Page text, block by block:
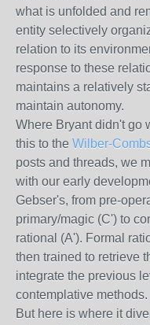
what is unfolded and
entity selectively
relation to its
response to these
maintains a relatively
maintain autonomy.
Where Bryant didn't go
this to the Wilber-
posts and threads, we
with our early
Gebser's, from pre-
primary/magic (C') to
rational (A'). Formal
then trained to retrieve
integrate the previous
contemplative methods.
But here is where it